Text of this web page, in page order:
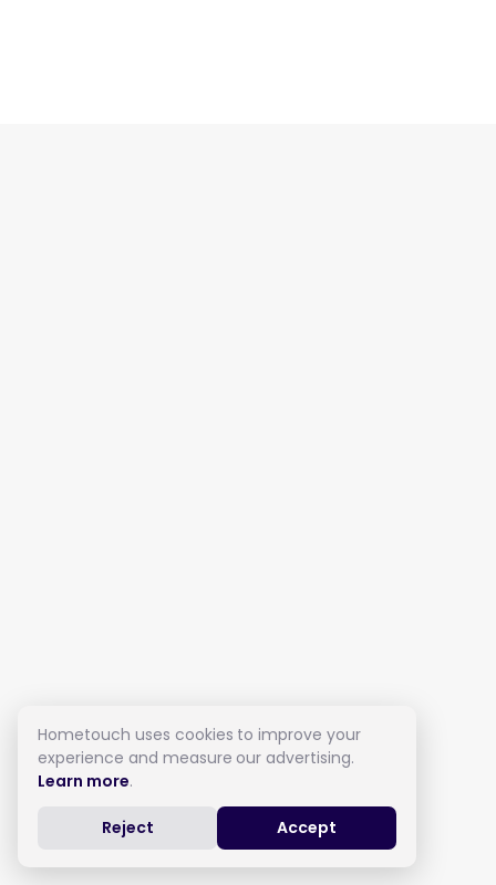
Hometouch uses cookies to improve your
experience and measure our advertising.
Learn more.
Reject Accept